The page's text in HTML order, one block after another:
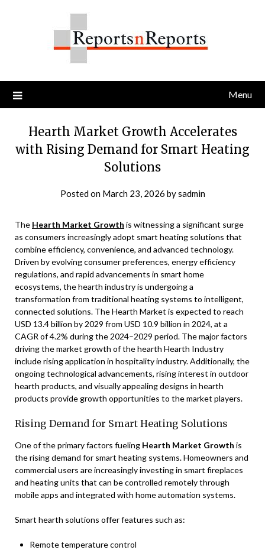
Menu
Hearth Market Growth Accelerates
with Rising Demand for Smart Heating
Solutions
Posted on March 23, 2026 bysadmin
The Hearth Market Growth is witnessing a significant surge
as consumers increasingly adopt smart heating solutions that
combine efficiency, convenience, and advanced technology.
Driven by evolving consumer preferences, energy efficiency
regulations, and rapid advancements in smart home
ecosystems, the hearth industry is undergoing a
transformation from traditional heating systems to intelligent,
connected solutions. The Hearth Market is expected to reach
USD 13.4 billion by 2029 from USD 10.9 billion in 2024, at a
CAGR of 4.2% during the 2024–2029 period. The major factors
driving the market growth of the hearth Hearth Industry
include rising application in hospitality industry. Additionally, the
ongoing technological advancements, rising interest in outdoor
hearth products, and visually appealing designs in hearth
products provide growth opportunities to the market players.
Rising Demand for Smart Heating Solutions
One of the primary factors fueling Hearth Market Growth is
the rising demand for smart heating systems. Homeowners and
commercial users are increasingly investing in smart fireplaces
and heating units that can be controlled remotely through
mobile apps and integrated with home automation systems.
Smart hearth solutions offer features such as:
Remote temperature control